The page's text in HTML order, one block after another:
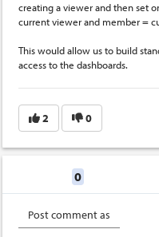
creating a viewer and then set
current viewer and member =
This would allow us to build
access to the dashboards.
2 0
0